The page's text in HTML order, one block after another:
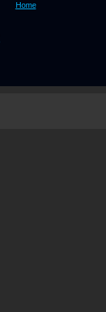
Home